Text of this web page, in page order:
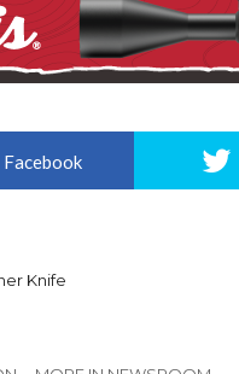
Facebook
Knife